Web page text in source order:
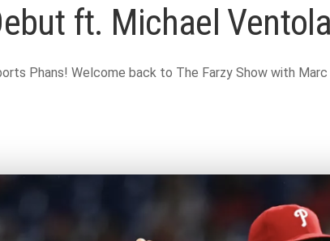
ft. Michael
Phans! Welcome back to The Farzy Show with